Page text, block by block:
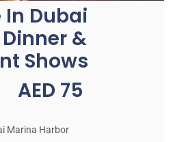
In Dubai
&
Shows
AED 75
Marina Harbor